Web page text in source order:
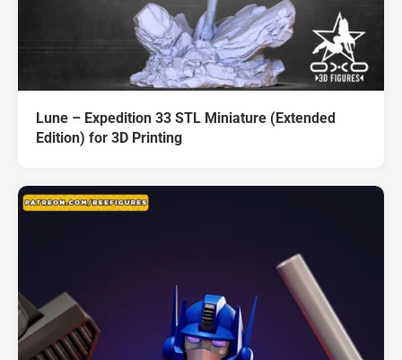
Lune – Expedition 33 STL Miniature (Extended
Edition) for 3D Printing